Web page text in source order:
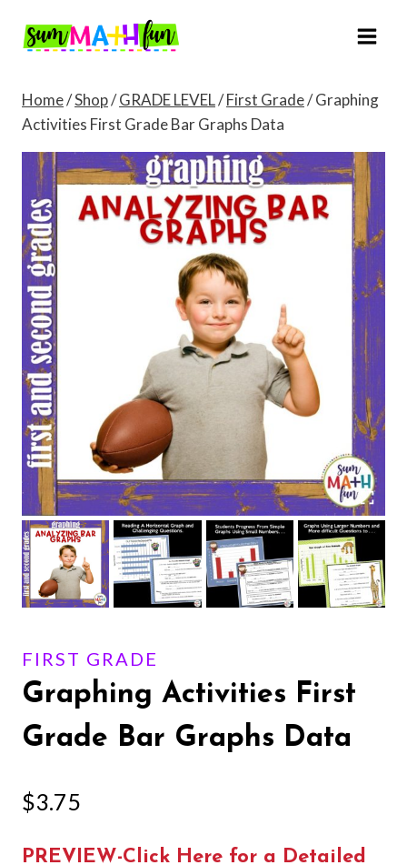
Home/Shop/GRADE LEVEL/First Grade/Graphing
Activities First Grade Bar Graphs Data
FIRST GRADE
Graphing Activities First
Grade Bar Graphs Data
$3.75
PREVIEW-Click Here for a Detailed